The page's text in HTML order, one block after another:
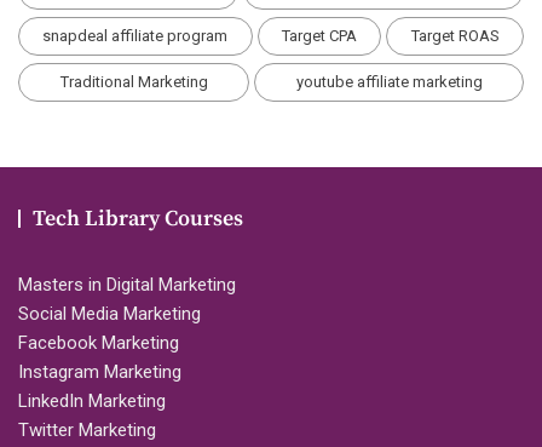
snapdeal affiliate program Target CPA Target ROAS
Traditional Marketing youtube affiliate marketing
Tech Library Courses
Masters in Digital Marketing
Social Media Marketing
Facebook Marketing
Instagram Marketing
LinkedIn Marketing
Twitter Marketing